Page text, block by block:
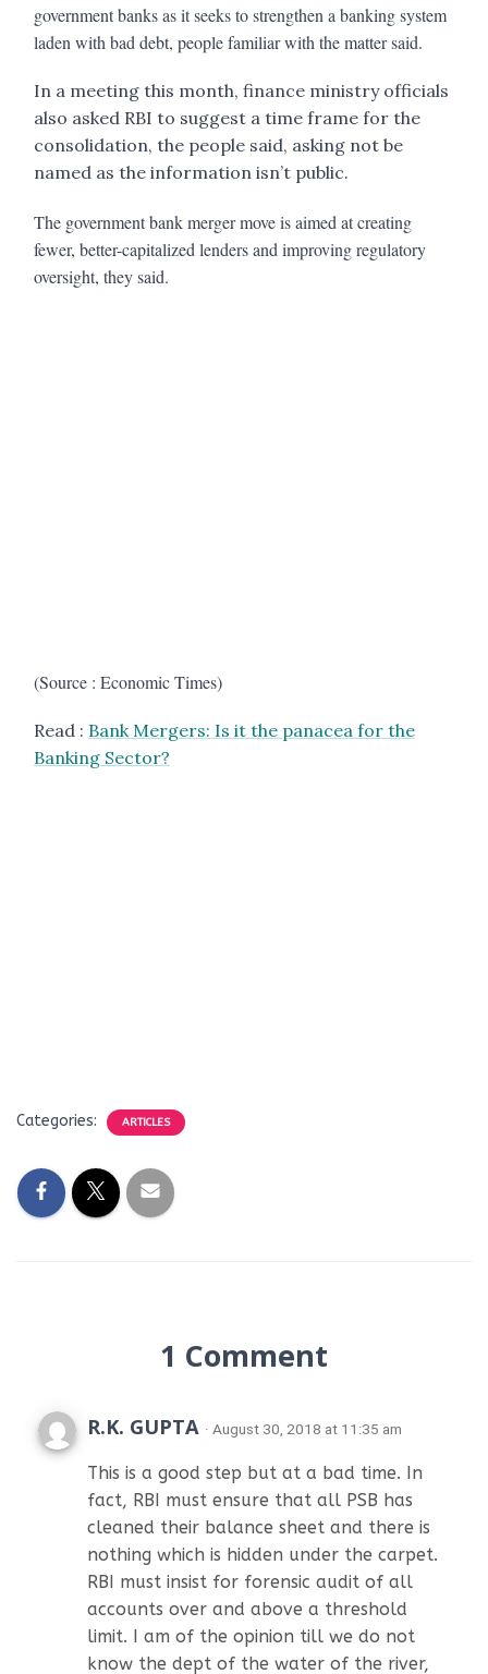
government banks as it seeks to strengthen a banking system
laden with bad debt, people familiar with the matter said.
In a meeting this month, finance ministry officials
also asked RBI to suggest a time frame for the
consolidation, the people said, asking not be
named as the information isn’t public.
The government bank merger move is aimed at creating
fewer, better-capitalized lenders and improving regulatory
oversight, they said.
(Source : Economic Times)
Read : Bank Mergers: Is it the panacea for the
Banking Sector?
Categories: ARTICLES
1 Comment
R.K. GUPTA · August 30, 2018 at 11:35 am
This is a good step but at a bad time. In
fact, RBI must ensure that all PSB has
cleaned their balance sheet and there is
nothing which is hidden under the carpet.
RBI must insist for forensic audit of all
accounts over and above a threshold
limit. I am of the opinion till we do not
know the dept of the water of the river,